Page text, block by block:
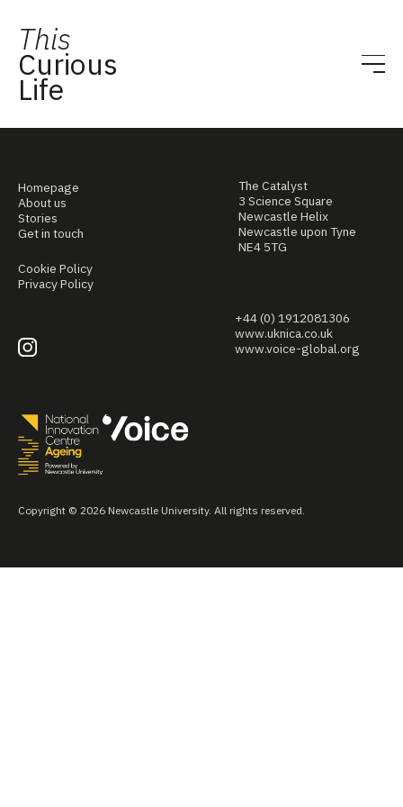
This
Curious
Life
Homepage
About us
Stories
Get in touch
Cookie Policy
Privacy Policy
The Catalyst
3 Science Square
Newcastle Helix
Newcastle upon Tyne
NE4 5TG
+44 (0) 1912081306
www.uknica.co.uk
www.voice-global.org
Copyright © 2026 Newcastle University. All rights reserved.